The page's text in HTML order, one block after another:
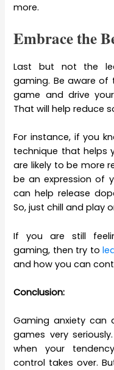
more.
Embrace the
Last but not the
gaming. Be aware of
game and drive
That will help reduce
For instance, if you
technique that helps
are likely to be more
be an expression of
can help release
So, just chill and play
If you are still
gaming, then try to
and how you can
Conclusion:
Gaming anxiety can
games very
when your
control takes over.